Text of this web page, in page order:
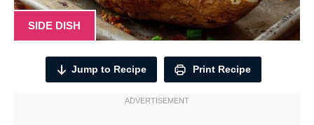
SIDE DISH
Jump to Recipe Print Recipe